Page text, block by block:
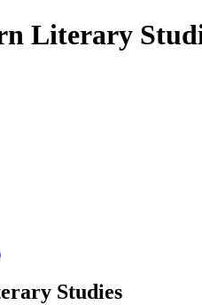
Studies